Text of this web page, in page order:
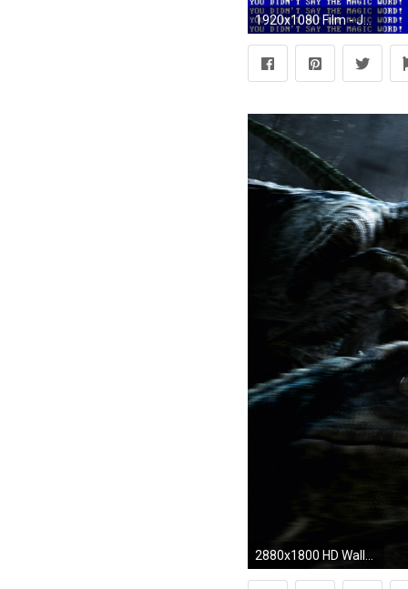
1920x1080 Film - Jurassic Park Bakgrund
2880x1800 HD Wallpaper | Background ID:615287. Movie Jurassic World